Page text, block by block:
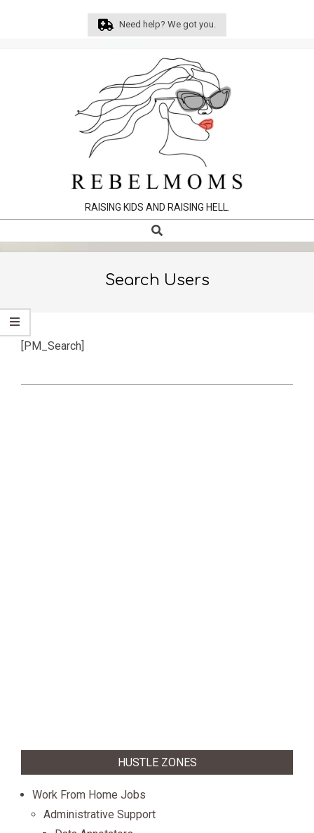
Need help? We got you.
RAISING KIDS AND RAISING HELL.
Navigation
Search
Search Users
[PM_Search]
HUSTLE ZONES
Work From Home Jobs
Administrative Support